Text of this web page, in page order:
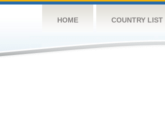
HOME COUNTRY LIST